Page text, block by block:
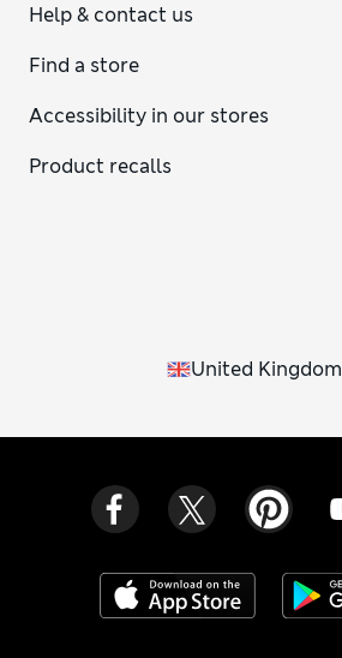
Help & contact us
Find a store
Accessibility in our stores
Product recalls
United Kingdom